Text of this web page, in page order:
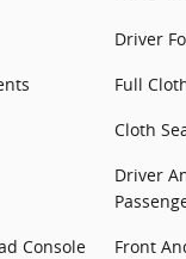
Driver
Full
Cloth
Driver
Console
Front